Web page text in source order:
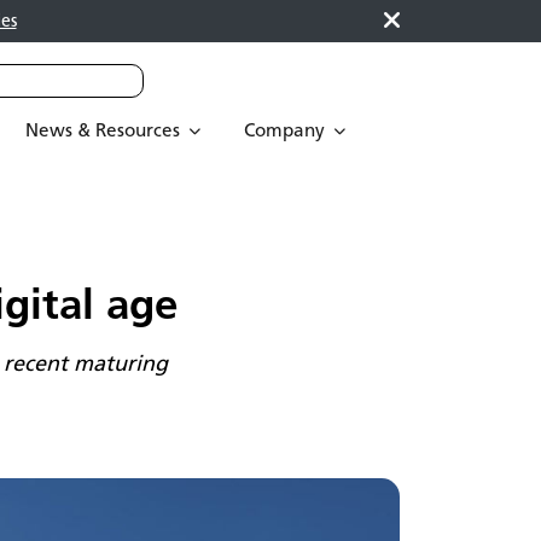
News & Resources Company
age
maturing